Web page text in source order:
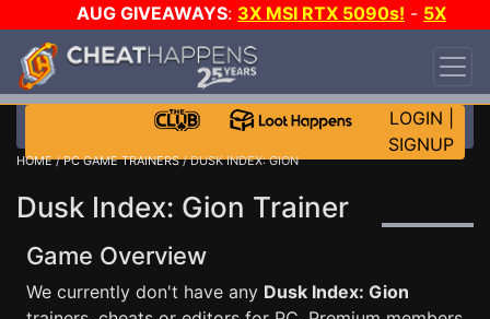
AUG GIVEAWAYS: 3X MSI RTX 5090s! - 5X
$1000 STEAM WALLET!
DAY!
WANT EVEN MORE CH?
LOGIN
SIGNUP
HOME/PC GAME TRAINERS/ DUSK INDEX: GION
Dusk Index: Gion Trainer
Game Overview
We currently don't have any Dusk Index: Gion